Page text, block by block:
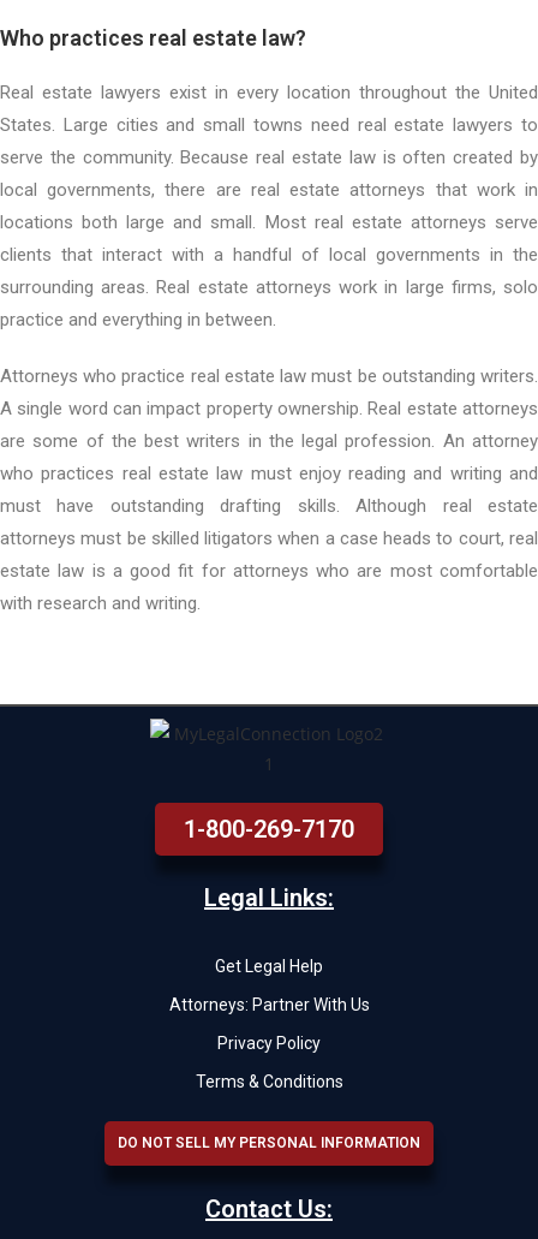
Who practices real estate law?
Real estate lawyers exist in every location throughout the United
States. Large cities and small towns need real estate lawyers to
serve the community. Because real estate law is often created by
local governments, there are real estate attorneys that work in
locations both large and small. Most real estate attorneys serve
clients that interact with a handful of local governments in the
surrounding areas. Real estate attorneys work in large firms, solo
practice and everything in between.
Attorneys who practice real estate law must be outstanding writers.
A single word can impact property ownership. Real estate attorneys
are some of the best writers in the legal profession. An attorney
who practices real estate law must enjoy reading and writing and
must have outstanding drafting skills. Although real estate
attorneys must be skilled litigators when a case heads to court, real
estate law is a good fit for attorneys who are most comfortable
with research and writing.
1-800-269-7170
Legal Links:
Get Legal Help
Attorneys: Partner With Us
Privacy Policy
Terms & Conditions
DO NOT SELL MY PERSONAL INFORMATION
Contact Us: